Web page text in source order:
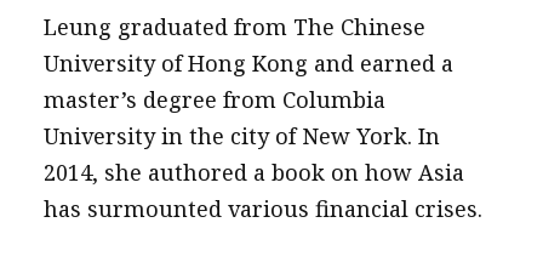
Leung graduated from The Chinese
University of Hong Kong and earned a
master’s degree from Columbia
University in the city of New York. In
2014, she authored a book on how Asia
has surmounted various financial crises.